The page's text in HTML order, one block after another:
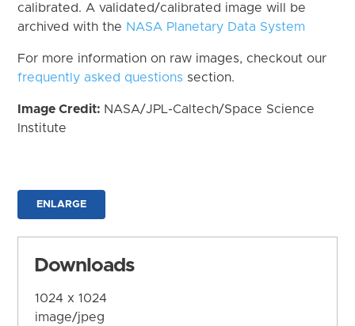
calibrated. A validated/calibrated image will be
archived with the NASA Planetary Data System
For more information on raw images, checkout our
frequently asked questions section.
Image Credit: NASA/JPL-Caltech/Space Science
Institute
ENLARGE
Downloads
1024 x 1024
image/jpeg